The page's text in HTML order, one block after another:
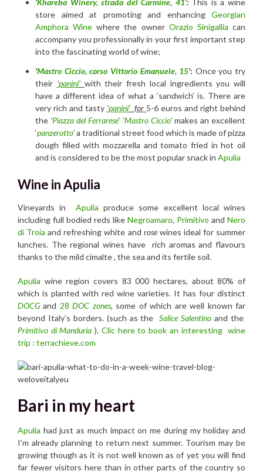
store aimed at promoting and enhancing Georgian
Amphora Wine where the owner Orazio Sinigallia can
accompany you professionally in your first important step
into the fascinating world of wine;
‘Mastro Ciccio, corso Vittorio Emanuele, 15’: Once you try
their ‘panini’ with their fresh local ingredients you will
have a different idea of what a ‘sandwich’ is. There are
very rich and tasty ‘panini’ for 5-6 euros and right behind
the ‘Piazza del Ferrarese’ ‘Mastro Ciccio’makes an excellent
‘panzerotto’a traditional street food which is made of pizza
dough filled with mozzarella and tomato fried in hot oil
and is considered to be the most popular snack in Apulia
Wine in Apulia
Vineyards in Apulia produce some excellent local wines
including full bodied reds like Negroamaro, Primitivo and Nero
di Troia and refreshing white and rose wines ideal for summer
lunches. The regional wines have rich aromas and flavours
thanks to the mild cimalte , the sea and its fertile soil.
Apulia wine region covers 83 000 hectares, about 80% of
which is planted with red wine varieties. It has four distinct
DOCG and 28DOC zones, some of which are well known far
beyond Italy’s borders. (such as theSalice Salentino and the
Primitivo di Manduria ). Clic here to book an interesting wine
trip : terrachieve.com
Bari in my heart
Apulia had just as much impact on me during my holiday and
I’m already planning to return next summer. Tourism may be
growing though as it is not well known as of yet you will find
far fewer visitors here than in other parts of the country so